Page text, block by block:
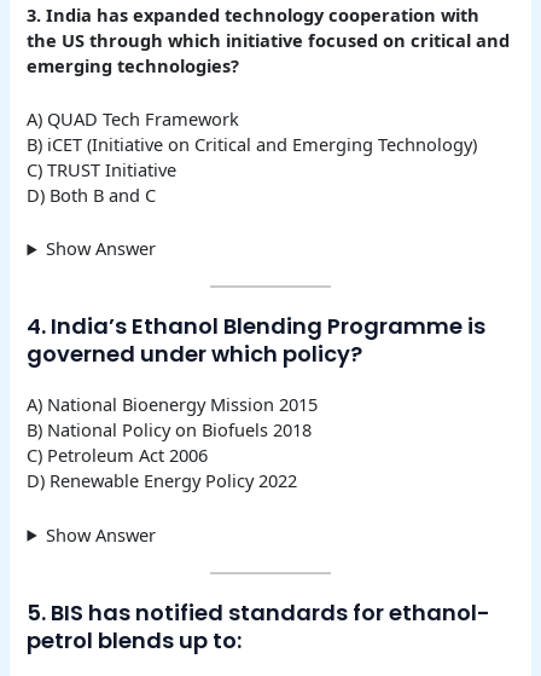
3. India has expanded technology cooperation with
the US through which initiative focused on critical and
emerging technologies?
A) QUAD Tech Framework
B) iCET (Initiative on Critical and Emerging Technology)
C) TRUST Initiative
D) Both B and C
Show Answer
4. India’s Ethanol Blending Programme is
governed under which policy?
A) National Bioenergy Mission 2015
B) National Policy on Biofuels 2018
C) Petroleum Act 2006
D) Renewable Energy Policy 2022
Show Answer
5. BIS has notified standards for ethanol-
petrol blends up to: